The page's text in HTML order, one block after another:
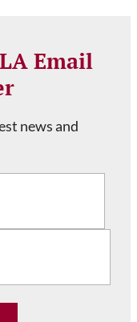
Email
news and